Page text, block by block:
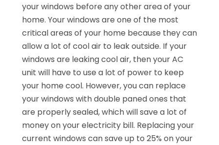
your windows before any other area of your
home. Your windows are one of the most
critical areas of your home because they can
allow a lot of cool air to leak outside. If your
windows are leaking cool air, then your AC
unit will have to use a lot of power to keep
your home cool. However, you can replace
your windows with double paned ones that
are properly sealed, which will save a lot of
money on your electricity bill. Replacing your
current windows can save up to 25% on your